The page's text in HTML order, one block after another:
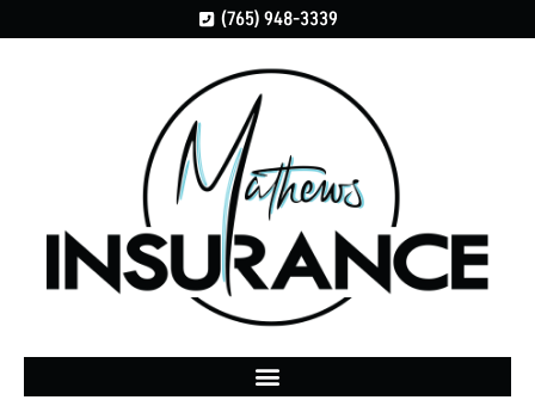
(765) 948-3339